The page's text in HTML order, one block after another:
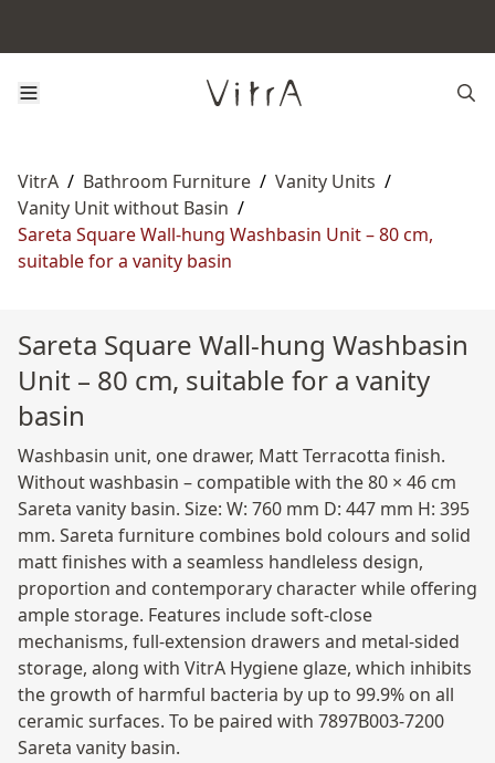
VitrA / Bathroom Furniture / Vanity Units /
Vanity Unit without Basin /
Sareta Square Wall-hung Washbasin Unit – 80 cm,
suitable for a vanity basin
Sareta Square Wall-hung Washbasin
Unit – 80 cm, suitable for a vanity
basin
Washbasin unit, one drawer, Matt Terracotta finish.
Without washbasin – compatible with the 80 × 46 cm
Sareta vanity basin. Size: W: 760 mm D: 447 mm H: 395
mm. Sareta furniture combines bold colours and solid
matt finishes with a seamless handleless design,
proportion and contemporary character while offering
ample storage. Features include soft-close
mechanisms, full-extension drawers and metal-sided
storage, along with VitrA Hygiene glaze, which inhibits
the growth of harmful bacteria by up to 99.9% on all
ceramic surfaces. To be paired with 7897B003-7200
Sareta vanity basin.